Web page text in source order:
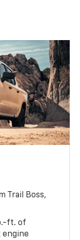
Trail Boss,
ft. of
engine